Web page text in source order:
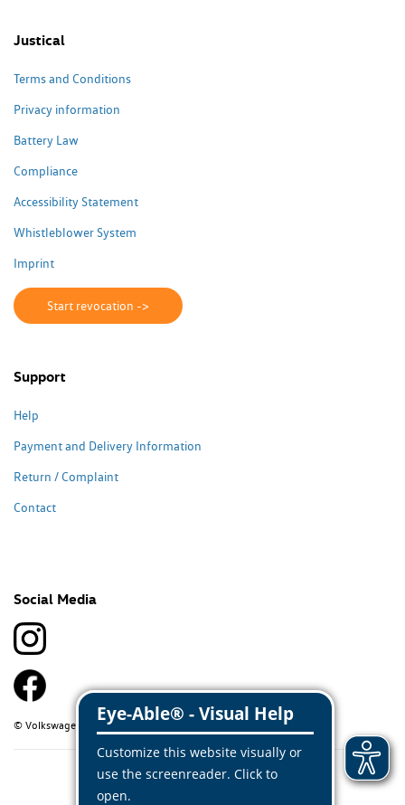
Justical
Terms and Conditions
Privacy information
Battery Law
Compliance
Accessibility Statement
Whistleblower System
Imprint
Start revocation ->
Support
Help
Payment and Delivery Information
Return / Complaint
Contact
Social Media
© Volkswagen Classic Parts 2026